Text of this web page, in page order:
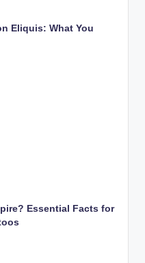
Eliquis: What You
Essential Facts for